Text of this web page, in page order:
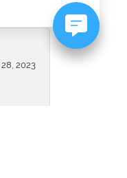
2023